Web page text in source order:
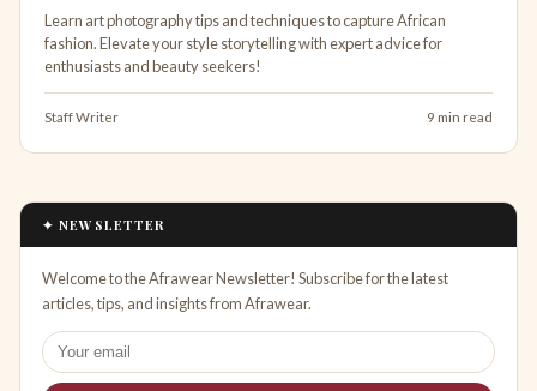
Learn art photography tips and techniques to capture African
fashion. Elevate your style storytelling with expert advice for
enthusiasts and beauty seekers!
Staff Writer 9 min read
✦ NEWSLETTER
Welcome to the Afrawear Newsletter! Subscribe for the latest
articles, tips, and insights from Afrawear.